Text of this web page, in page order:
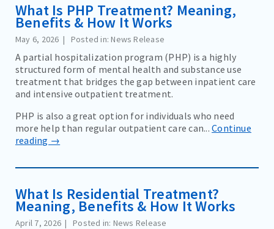
BILL PAY
What Is PHP Treatment? Meaning,
Benefits & How It Works
May 6, 2026 Posted in: News Release
A partial hospitalization program (PHP) is a highly
structured form of mental health and substance use
treatment that bridges the gap between inpatient care
and intensive outpatient treatment.
PHP is also a great option for individuals who need
more help than regular outpatient care can...Continue
reading →
What Is Residential Treatment?
Meaning, Benefits & How It Works
April 7, 2026 Posted in: News Release